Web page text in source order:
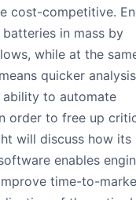
cost-competitive.
in mass by
while at the
quicker
to automate
order to free up
will discuss how its
enables
time-to-